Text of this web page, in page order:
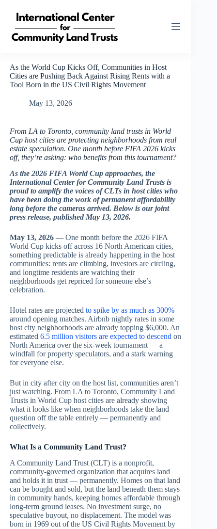
content
As the World Cup Kicks Off, Communities in Host
Cities are Pushing Back Against Rising Rents with a
Tool Born in the US Civil Rights Movement
May 13, 2026
From LA to Toronto, community land trusts in World
Cup host cities are protecting neighborhoods from real
estate speculation. One month before FIFA 2026 kicks
off, they’re asking: who benefits from this tournament?
As the 2026 FIFA World Cup approaches, the
International Center for Community Land Trusts is
proud to amplify the voices of CLTs in host cities who
have been doing the work of permanent affordability
long before the cameras arrived. Below is our joint
press release, published May 13, 2026.
May 13, 2026 — One month before the 2026 FIFA
World Cup kicks off across 16 North American cities,
something predictable is already happening in the host
communities: rents are climbing, investors are circling,
and longtime residents are watching their
neighborhoods get repriced for someone else’s
celebration.
Hotel rates are projected to spike by as much as 300%
around opening matches. Airbnb nightly rates in some
host city neighborhoods are already topping $6,000. An
estimated 6.5 million visitors are expected to descend on
North America over the six-week tournament — a
windfall for property speculators, and a stark warning
for everyone else.
But in city after city on the host list, communities aren’t
just watching. From LA to Toronto, Community Land
Trusts in World Cup host cities are already showing
what it looks like when neighborhoods take the land
question off the table entirely — permanently and
collectively.
What Is a Community Land Trust?
A Community Land Trust (CLT) is a nonprofit,
community-governed organization that acquires land
and holds it in trust — permanently. Homes on that land
can be bought and sold, but the land beneath them stays
in community hands, keeping homes affordable through
long-term ground leases. No investment surge, no
speculative buyout, no displacement. The model was
born in 1969 out of the US Civil Rights Movement by